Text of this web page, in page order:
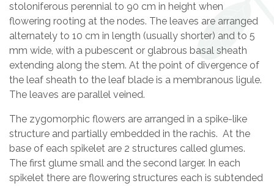
stoloniferous perennial to 90 cm in height when
flowering rooting at the nodes. The leaves are arranged
alternately to 10 cm in length (usually shorter) and to 5
mm wide, with a pubescent or glabrous basal sheath
extending along the stem. At the point of divergence of
the leaf sheath to the leaf blade is a membranous ligule.
The leaves are parallel veined.
The zygomorphic flowers are arranged in a spike-like
structure and partially embedded in the rachis. At the
base of each spikelet are 2 structures called glumes.
The first glume small and the second larger. In each
spikelet there are flowering structures each is subtended